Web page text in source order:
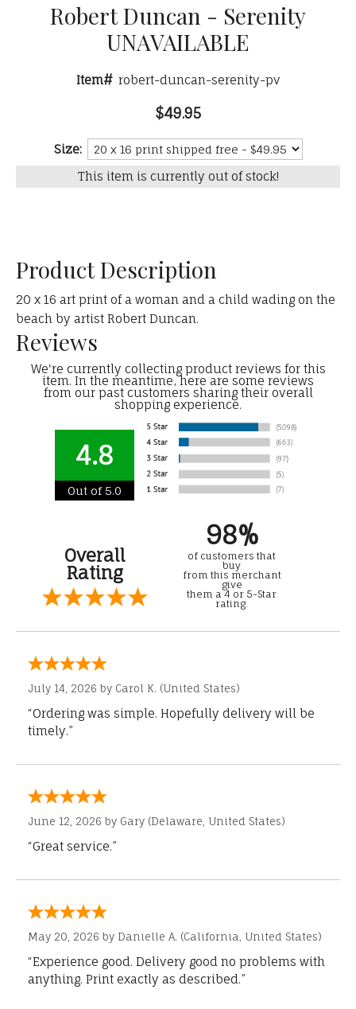
Robert Duncan - Serenity
UNAVAILABLE
Item# robert-duncan-serenity-pv
$49.95
Size:
This item is currently out of stock!
Product Description
20 x 16 art print of a woman and a child wading on the
beach by artist Robert Duncan.
Reviews
We're currently collecting product reviews for this
item. In the meantime, here are some reviews
from our past customers sharing their overall
shopping experience.
4.8
Out of 5.0
Overall
Rating
98%
of customers that
buy
from this merchant
give
them a 4 or 5-Star
rating.
July 14, 2026 by Carol K. (United States)
“Ordering was simple. Hopefully delivery will be
timely.”
June 12, 2026 by Gary (Delaware, United States)
“Great service.”
May 20, 2026 by Danielle A. (California, United States)
“Experience good. Delivery good no problems with
anything. Print exactly as described.”